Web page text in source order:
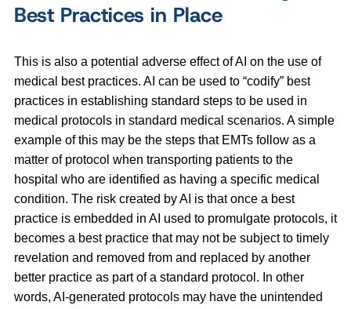
Best Practices in Place
This is also a potential adverse effect of AI on the use of
medical best practices. AI can be used to “codify” best
practices in establishing standard steps to be used in
medical protocols in standard medical scenarios. A simple
example of this may be the steps that EMTs follow as a
matter of protocol when transporting patients to the
hospital who are identified as having a specific medical
condition. The risk created by AI is that once a best
practice is embedded in AI used to promulgate protocols, it
becomes a best practice that may not be subject to timely
revelation and removed from and replaced by another
better practice as part of a standard protocol. In other
words, AI-generated protocols may have the unintended